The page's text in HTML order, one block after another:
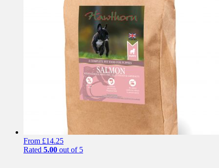
chosen
product
page
From £14.25
Rated 5.00 out of 5